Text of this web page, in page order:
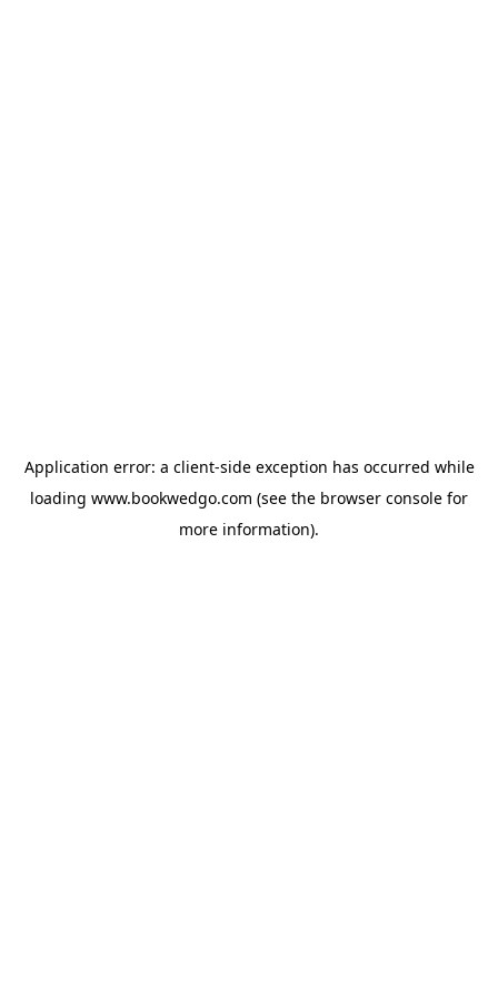
Application error: a client-side exception has occurred while
loading www.bookwedgo.com (see the browser console for
more information).